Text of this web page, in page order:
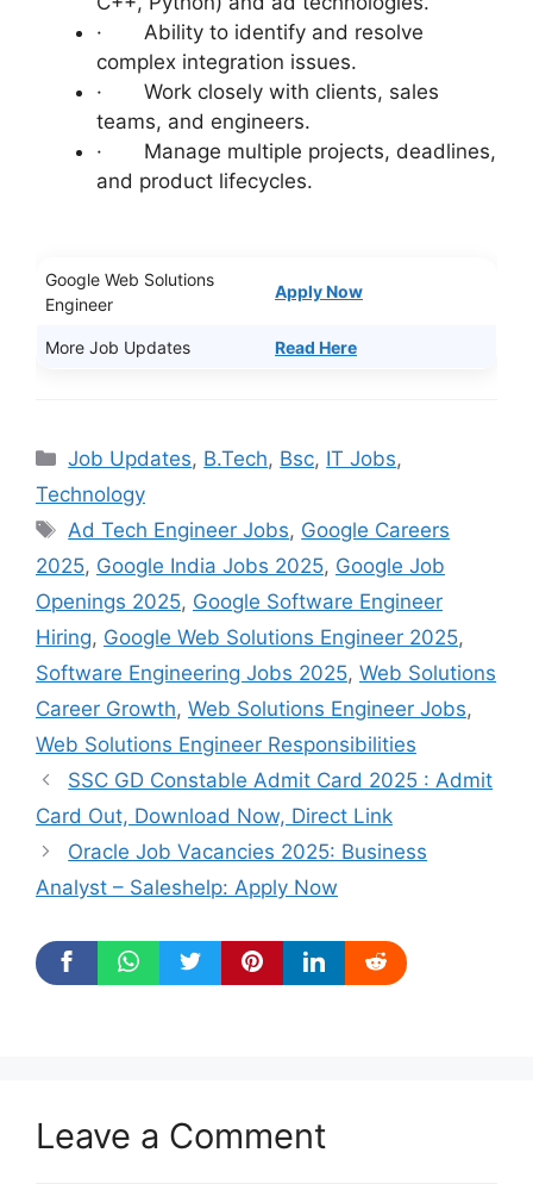
· Ability to identify and resolve
complex integration issues.
· Work closely with clients, sales
teams, and engineers.
· Manage multiple projects, deadlines,
and product lifecycles.
Google Web Solutions
Engineer
Apply Now
More Job Updates Read Here
Categories
Job Updates, B.Tech, Bsc, IT Jobs,
Technology
Tags
Ad Tech Engineer Jobs, Google Careers
2025, Google India Jobs 2025, Google Job
Openings 2025, Google Software Engineer
Hiring, Google Web Solutions Engineer 2025,
Software Engineering Jobs 2025, Web Solutions
Career Growth, Web Solutions Engineer Jobs,
Web Solutions Engineer Responsibilities
SSC GD Constable Admit Card 2025 : Admit
Card Out, Download Now, Direct Link
Oracle Job Vacancies 2025: Business
Analyst – Saleshelp: Apply Now
Leave a Comment